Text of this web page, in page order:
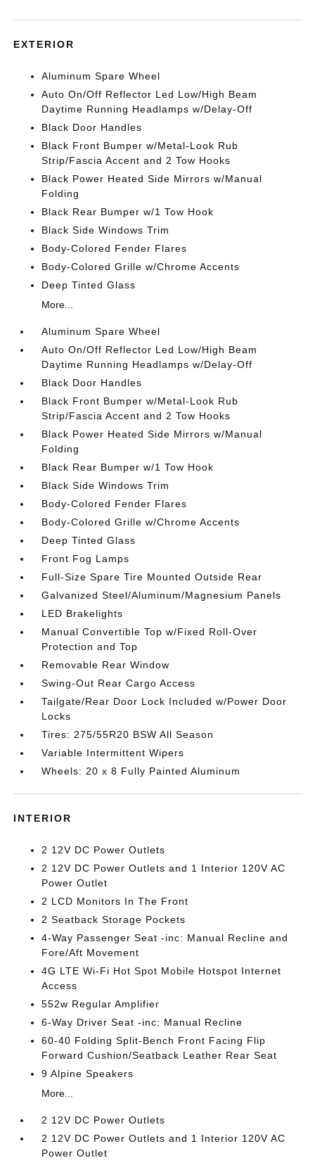
EXTERIOR
Aluminum Spare Wheel
Auto On/Off Reflector Led Low/High Beam
Daytime Running Headlamps w/Delay-Off
Black Door Handles
Black Front Bumper w/Metal-Look Rub
Strip/Fascia Accent and 2 Tow Hooks
Black Power Heated Side Mirrors w/Manual
Folding
Black Rear Bumper w/1 Tow Hook
Black Side Windows Trim
Body-Colored Fender Flares
Body-Colored Grille w/Chrome Accents
Deep Tinted Glass
More...
Aluminum Spare Wheel
Auto On/Off Reflector Led Low/High Beam
Daytime Running Headlamps w/Delay-Off
Black Door Handles
Black Front Bumper w/Metal-Look Rub
Strip/Fascia Accent and 2 Tow Hooks
Black Power Heated Side Mirrors w/Manual
Folding
Black Rear Bumper w/1 Tow Hook
Black Side Windows Trim
Body-Colored Fender Flares
Body-Colored Grille w/Chrome Accents
Deep Tinted Glass
Front Fog Lamps
Full-Size Spare Tire Mounted Outside Rear
Galvanized Steel/Aluminum/Magnesium Panels
LED Brakelights
Manual Convertible Top w/Fixed Roll-Over
Protection and Top
Removable Rear Window
Swing-Out Rear Cargo Access
Tailgate/Rear Door Lock Included w/Power Door
Locks
Tires: 275/55R20 BSW All Season
Variable Intermittent Wipers
Wheels: 20 x 8 Fully Painted Aluminum
INTERIOR
2 12V DC Power Outlets
2 12V DC Power Outlets and 1 Interior 120V AC
Power Outlet
2 LCD Monitors In The Front
2 Seatback Storage Pockets
4-Way Passenger Seat -inc: Manual Recline and
Fore/Aft Movement
4G LTE Wi-Fi Hot Spot Mobile Hotspot Internet
Access
552w Regular Amplifier
6-Way Driver Seat -inc: Manual Recline
60-40 Folding Split-Bench Front Facing Flip
Forward Cushion/Seatback Leather Rear Seat
9 Alpine Speakers
More...
2 12V DC Power Outlets
2 12V DC Power Outlets and 1 Interior 120V AC
Power Outlet